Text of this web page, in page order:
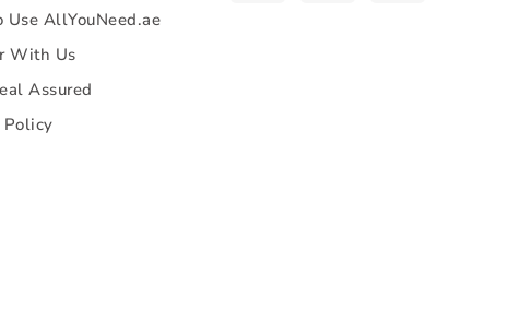
Use AllYouNeed.ae
With Us
Assured
Policy